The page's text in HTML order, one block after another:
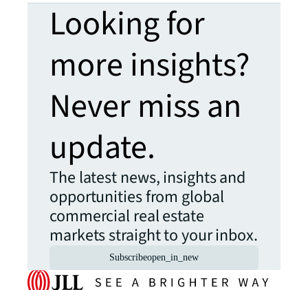
Looking for
more insights?
Never miss an
update.
The latest news, insights and
opportunities from global
commercial real estate
markets straight to your inbox.
Subscribeopen_in_new